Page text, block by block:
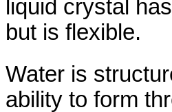
liquid crystal has
but is flexible.
Water is
ability to form